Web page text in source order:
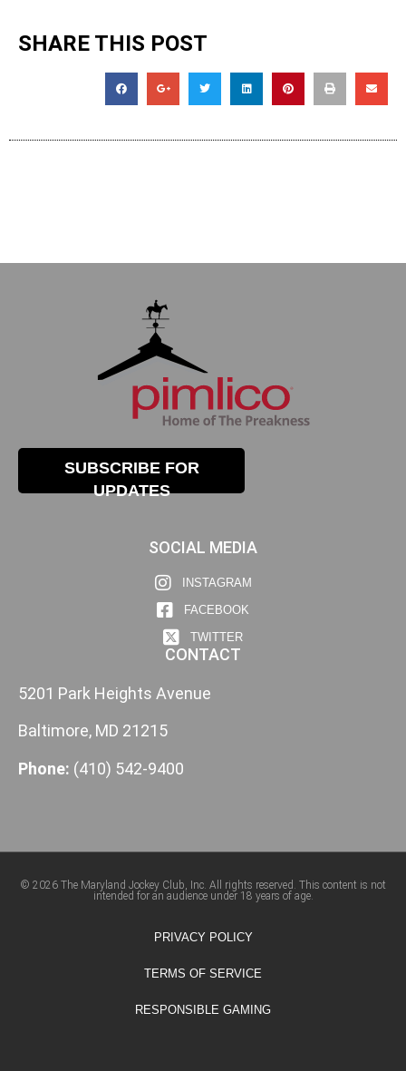
SHARE THIS POST
SUBSCRIBE FOR
UPDATES
SOCIAL MEDIA
INSTAGRAM
FACEBOOK
TWITTER
CONTACT
5201 Park Heights Avenue
Baltimore, MD 21215
Phone: (410) 542-9400
© 2026 The Maryland Jockey Club, Inc. All rights reserved. This content is not
intended for an audience under 18 years of age.
PRIVACY POLICY
TERMS OF SERVICE
RESPONSIBLE GAMING